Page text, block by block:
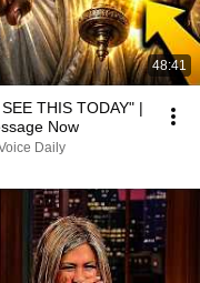
48:41
THIS TODAY" |
Now
Daily